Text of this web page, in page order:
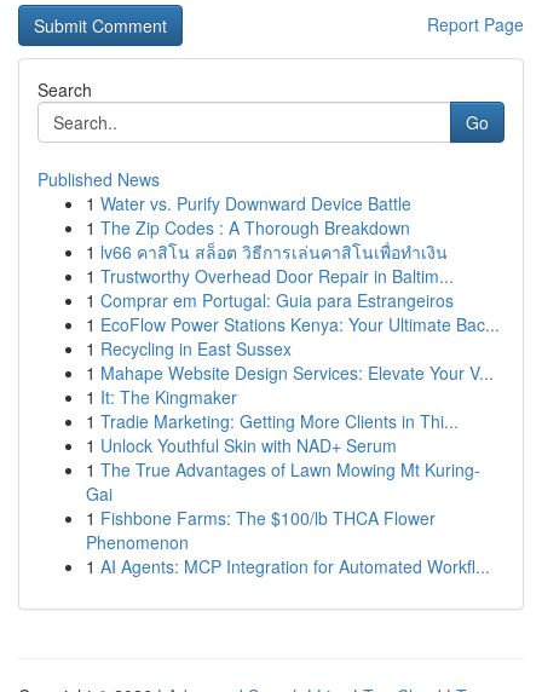
Report Page
Search
Go
Published News
1 Water vs. Purify Downward Device Battle
1 The Zip Codes : A Thorough Breakdown
1 lv66 คาสิโน สล็อต วิธีการเล่นคาสิโนเพื่อทำเงิน
1 Trustworthy Overhead Door Repair in Baltim...
1 Comprar em Portugal: Guia para Estrangeiros
1 EcoFlow Power Stations Kenya: Your Ultimate Bac...
1 Recycling in East Sussex
1 Mahape Website Design Services: Elevate Your V...
1 It: The Kingmaker
1 Tradie Marketing: Getting More Clients in Thi...
1 Unlock Youthful Skin with NAD+ Serum
1 The True Advantages of Lawn Mowing Mt Kuring-
Gai
1 Fishbone Farms: The $100/lb THCA Flower
Phenomenon
1 AI Agents: MCP Integration for Automated Workfl...